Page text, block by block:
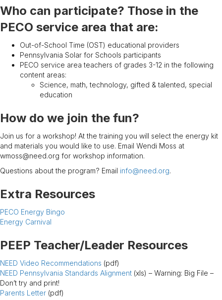
Who can participate? Those in the
PECO service area that are:
Out-of-School Time (OST) educational providers
Pennsylvania Solar for Schools participants
PECO service area teachers of grades 3-12 in the following
content areas:
Science, math, technology, gifted & talented, special
education
How do we join the fun?
Join us for a workshop! At the training you will select the energy kit
and materials you would like to use. Email Wendi Moss at
wmoss@need.org for workshop information.
Questions about the program? Email info@need.org.
Extra Resources
PECO Energy Bingo
Energy Carnival
PEEP Teacher/Leader Resources
NEED Video Recommendations (pdf)
NEED Pennsylvania Standards Alignment (xls) – Warning: Big File –
Don’t try and print!
Parents Letter (pdf)